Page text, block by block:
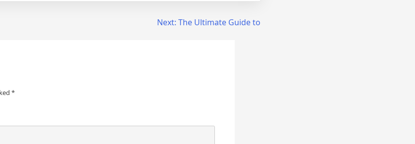
Next: The Ultimate Guide to
*